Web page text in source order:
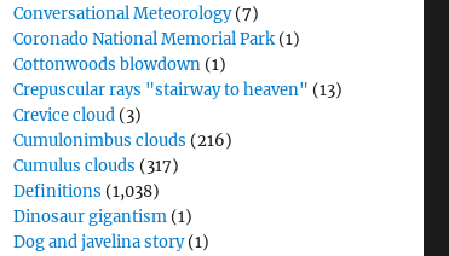
Conversational Meteorology(7)
Coronado National Memorial Park (1)
Cottonwoods blowdown (1)
Crepuscular rays "stairway to heaven" (13)
Crevice cloud (3)
Cumulonimbus clouds (216)
Cumulus clouds (317)
Definitions (1,038)
Dinosaur gigantism (1)
Dog and javelina story(1)